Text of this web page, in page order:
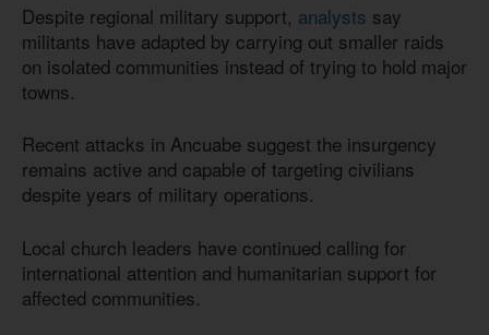
Despite regional military support, analysts say
militants have adapted by carrying out smaller raids
on isolated communities instead of trying to hold major
towns.
Recent attacks in Ancuabe suggest the insurgency
remains active and capable of targeting civilians
despite years of military operations.
Local church leaders have continued calling for
international attention and humanitarian support for
affected communities.